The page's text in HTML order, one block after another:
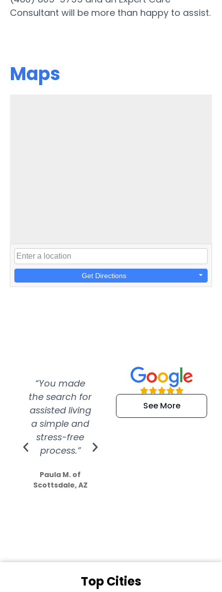
Consultant will be more than happy to assist.
Maps
Get Directions
“You made
the search for
assisted living
a simple and
stress-free
process.”
Paula M. of
Scottsdale, AZ
“Super
efficient and
extremely kind
See More
Top Cities